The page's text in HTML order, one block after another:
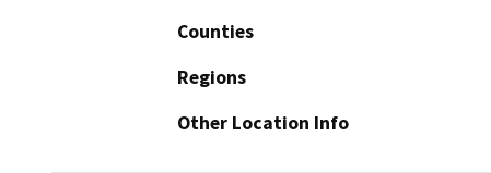
Counties
Regions
Other Location Info